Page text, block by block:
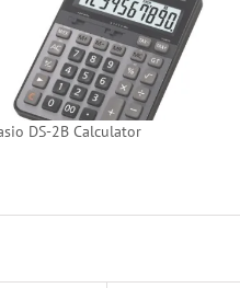
DS-2B Calculator